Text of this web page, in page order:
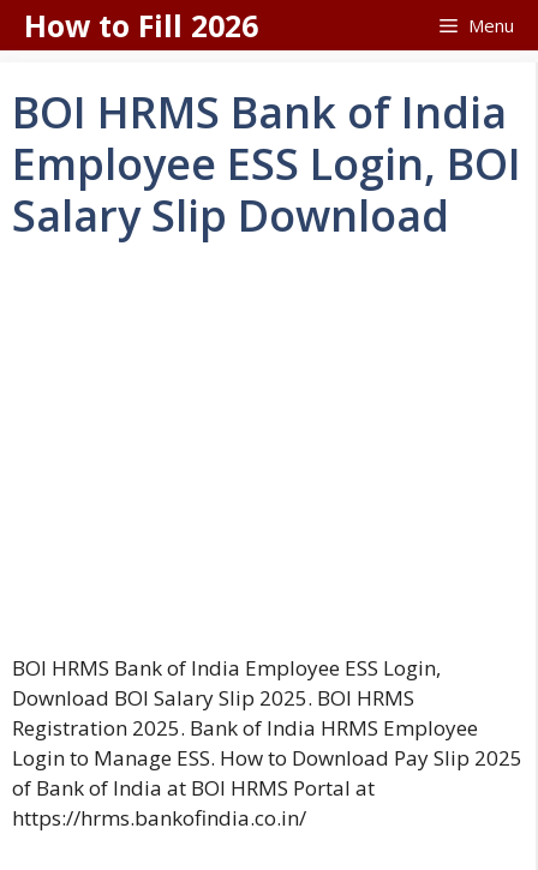
Skip
to
Menu
How to Fill 2026
BOI HRMS Bank of India
Employee ESS Login, BOI
Salary Slip Download
BOI HRMS Bank of India Employee ESS Login,
Download BOI Salary Slip 2025. BOI HRMS
Registration 2025. Bank of India HRMS Employee
Login to Manage ESS. How to Download Pay Slip 2025
of Bank of India at BOI HRMS Portal at
https://hrms.bankofindia.co.in/